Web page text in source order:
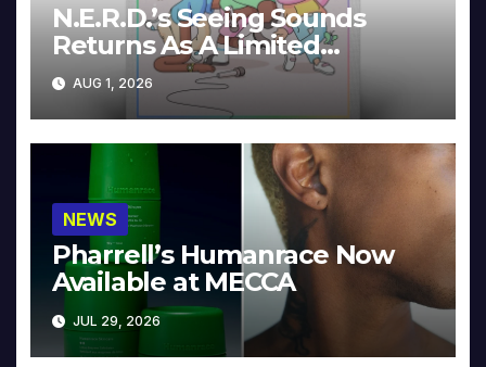
N.E.R.D.’s Seeing Sounds
Returns As A Limited
Collector’s Edition
AUG 1, 2026
NEWS
Pharrell’s Humanrace Now
Available at MECCA
JUL 29, 2026